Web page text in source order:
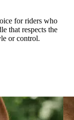
for riders who
that respects the
or control.